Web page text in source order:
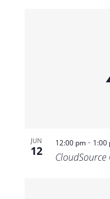
JUN
12
12:00 pm- 1:00